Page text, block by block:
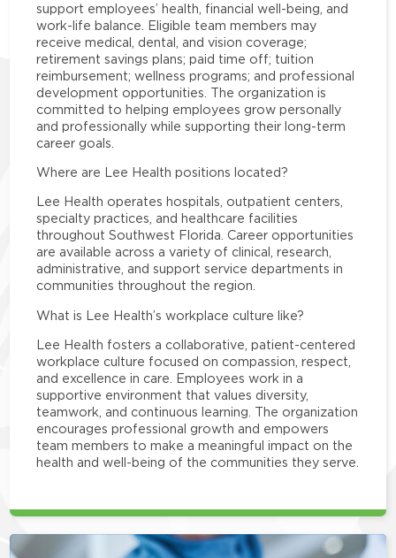
support employees’ health, financial well-being, and
work-life balance. Eligible team members may
receive medical, dental, and vision coverage;
retirement savings plans; paid time off; tuition
reimbursement; wellness programs; and professional
development opportunities. The organization is
committed to helping employees grow personally
and professionally while supporting their long-term
career goals.
Where are Lee Health positions located?
Lee Health operates hospitals, outpatient centers,
specialty practices, and healthcare facilities
throughout Southwest Florida. Career opportunities
are available across a variety of clinical, research,
administrative, and support service departments in
communities throughout the region.
What is Lee Health’s workplace culture like?
Lee Health fosters a collaborative, patient-centered
workplace culture focused on compassion, respect,
and excellence in care. Employees work in a
supportive environment that values diversity,
teamwork, and continuous learning. The organization
encourages professional growth and empowers
team members to make a meaningful impact on the
health and well-being of the communities they serve.